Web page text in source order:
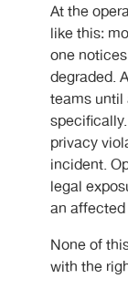
At the
like this:
one
degraded.
teams
privacy
incident.
legal
an
None of
with the